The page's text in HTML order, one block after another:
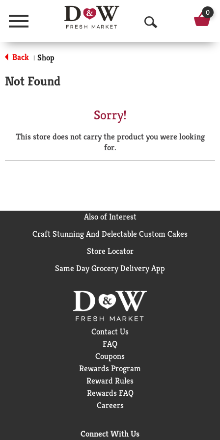
Menu
O
p
a
r
0
Back | Shop
Not Found
Sorry!
This store does not carry the product you were looking
for.
Also of Interest
Craft Stunning And Delectable Custom Cakes
Store Locator
Same Day Grocery Delivery App
Contact Us
FAQ
Coupons
Rewards Program
Reward Rules
Rewards FAQ
Careers
Connect With Us